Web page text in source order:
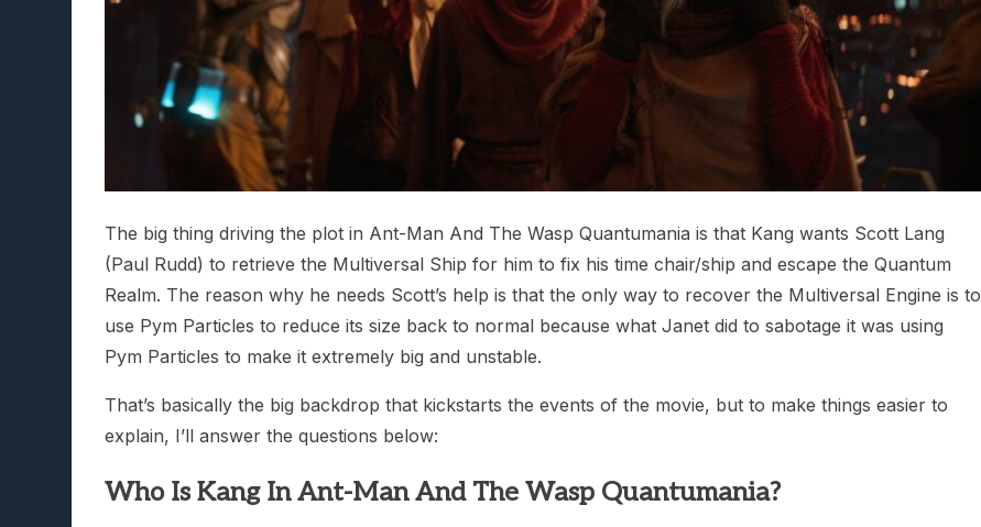
The big thing driving the plot in Ant-Man And The Wasp Quantumania is that Kang wants Scott Lang
(Paul Rudd) to retrieve the Multiversal Ship for him to fix his time chair/ship and escape the Quantum
Realm. The reason why he needs Scott’s help is that the only way to recover the Multiversal Engine is to
use Pym Particles to reduce its size back to normal because what Janet did to sabotage it was using
Pym Particles to make it extremely big and unstable.
That’s basically the big backdrop that kickstarts the events of the movie, but to make things easier to
explain, I’ll answer the questions below:
Who Is Kang In Ant-Man And The Wasp Quantumania?